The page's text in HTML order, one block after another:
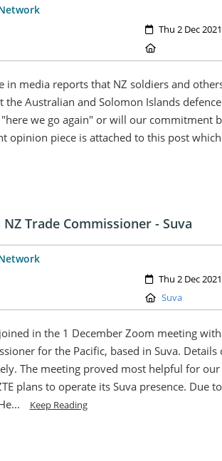
Created:
Thu 2 Dec
in media reports that NZ soldiers and
the Australian and Solomon Islands
"here we go again" or will our commitment
opinion piece is attached to this post
Trade Commissioner - Suva
Created:
Thu 2 Dec
Location:
Suva
in the 1 December Zoom meeting
for the Pacific, based in Suva.
The meeting proved most helpful for
plans to operate its Suva presence. Due
Keep Reading